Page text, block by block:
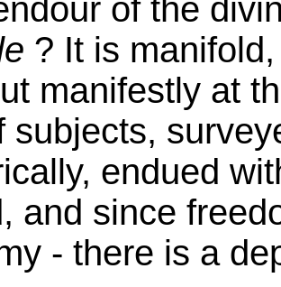
of the
? It is
manifestly at
subjects,
endued
and since
- there is a